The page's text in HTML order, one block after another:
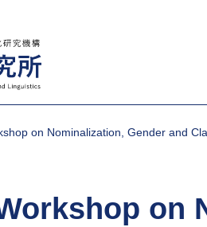
on Nominalization, Gender and
on